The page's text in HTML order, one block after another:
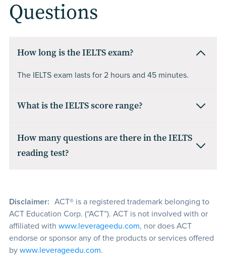
Questions
How long is the IELTS exam?
The IELTS exam lasts for 2 hours and 45 minutes.
What is the IELTS score range?
How many questions are there in the IELTS
reading test?
Disclaimer:
ACT® is a registered trademark belonging to
ACT Education Corp. (“ACT”). ACT is not involved with or
affiliated with www.leverageedu.com, nor does ACT
endorse or sponsor any of the products or services offered
by www.leverageedu.com.